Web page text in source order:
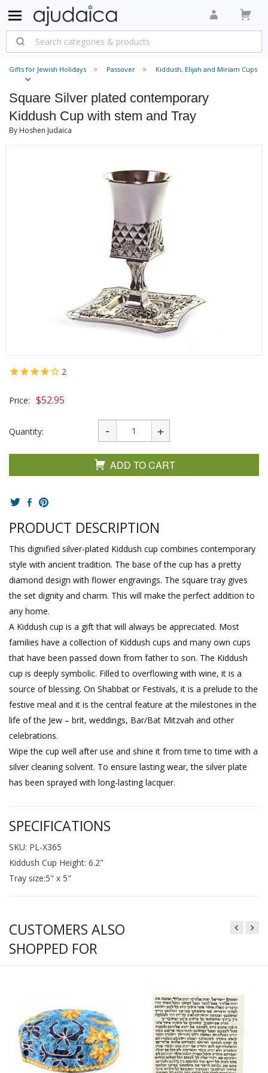
Gifts for Jewish Holidays Passover Kiddush, Elijah and Miriam Cups
Square Silver plated contemporary
Kiddush Cup with stem and Tray
By Hoshen Judaica
2
Price: $52.95
Quantity:
ADD TO CART
PRODUCT DESCRIPTION
This dignified silver-plated Kiddush cup combines contemporary
style with ancient tradition. The base of the cup has a pretty
diamond design with flower engravings. The square tray gives
the set dignity and charm. This will make the perfect addition to
any home.
A Kiddush cup is a gift that will always be appreciated. Most
families have a collection of Kiddush cups and many own cups
that have been passed down from father to son. The Kiddush
cup is deeply symbolic. Filled to overflowing with wine, it is a
source of blessing. On Shabbat or Festivals, it is a prelude to the
festive meal and it is the central feature at the milestones in the
life of the Jew – brit, weddings, Bar/Bat Mitzvah and other
celebrations.
Wipe the cup well after use and shine it from time to time with a
silver cleaning solvent. To ensure lasting wear, the silver plate
has been sprayed with long-lasting lacquer.
SPECIFICATIONS
SKU: PL-X365
Kiddush Cup Height: 6.2"
Tray size:5" x 5"
CUSTOMERS ALSO
SHOPPED FOR